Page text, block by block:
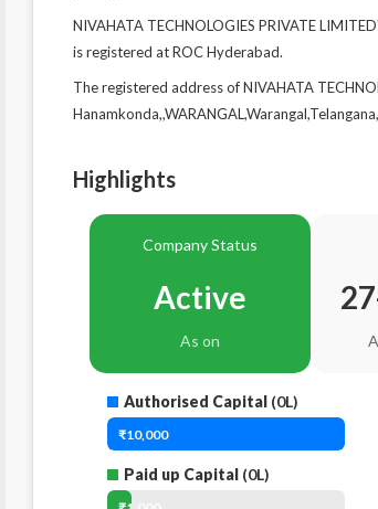
NIVAHATA TECHNOLOGIES PRIVATE
is registered at ROC Hyderabad.
The registered address of NIVAHATA
Highlights
Company Status
Active
As on
Authorised Capital (0L)
₹10,000
Paid up Capital (0L)